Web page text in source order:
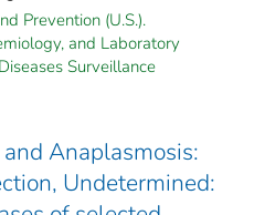
Prevention (U.S.).
and Laboratory
Surveillance
Anaplasmosis:
Undetermined: